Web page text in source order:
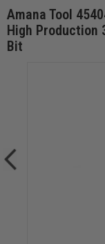
Amana Tool
High Production
Bit